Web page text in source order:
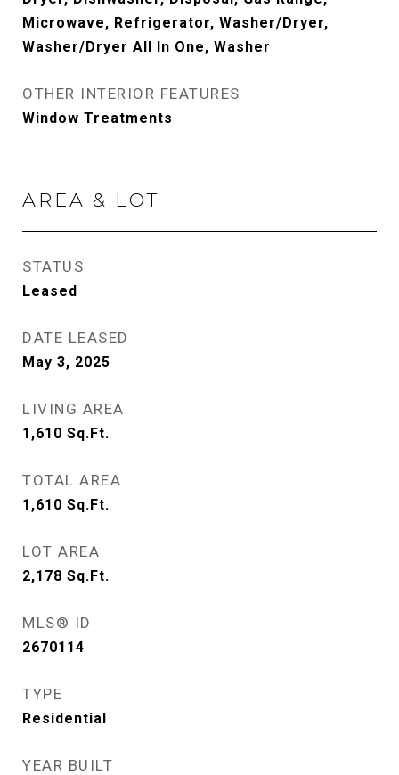
Microwave, Refrigerator, Washer/Dryer,
Washer/Dryer All In One, Washer
OTHER INTERIOR FEATURES
Window Treatments
AREA & LOT
STATUS
Leased
DATE LEASED
May 3, 2025
LIVING AREA
1,610 Sq.Ft.
TOTAL AREA
1,610 Sq.Ft.
LOT AREA
2,178 Sq.Ft.
MLS® ID
2670114
TYPE
Residential
YEAR BUILT